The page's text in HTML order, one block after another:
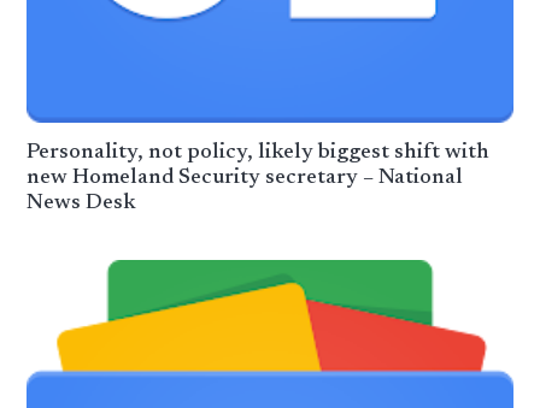
Personality, not policy, likely biggest shift with
new Homeland Security secretary – National
News Desk